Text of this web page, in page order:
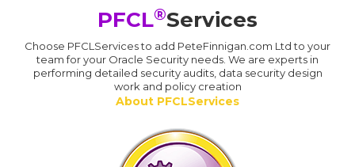
PFCL®Services
Choose PFCLServices to add PeteFinnigan.com Ltd to your
team for your Oracle Security needs. We are experts in
performing detailed security audits, data security design
work and policy creation
About PFCLServices